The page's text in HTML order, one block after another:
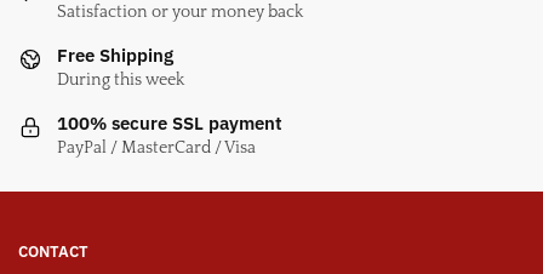
Satisfaction or your money back
Free Shipping
During this week
100% secure SSL payment
PayPal / MasterCard / Visa
CONTACT